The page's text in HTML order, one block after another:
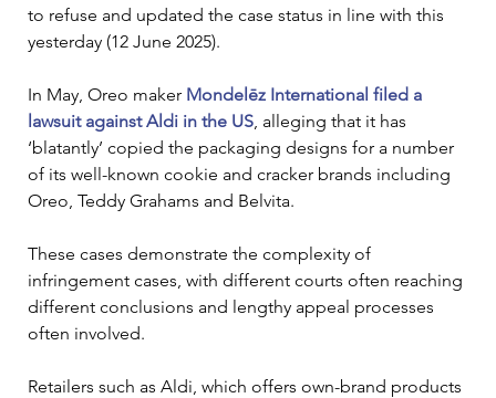
to refuse and updated the case status in line with this
yesterday (12 June 2025).
In May, Oreo maker Mondelēz International filed a
lawsuit against Aldi in the US , alleging that it has
‘blatantly’ copied the packaging designs for a number
of its well-known cookie and cracker brands including
Oreo, Teddy Grahams and Belvita.
These cases demonstrate the complexity of
infringement cases, with different courts often reaching
different conclusions and lengthy appeal processes
often involved.
Retailers such as Aldi, which offers own-brand products